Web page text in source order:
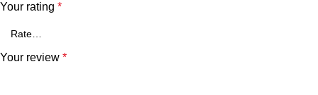
Your rating *
Your review *